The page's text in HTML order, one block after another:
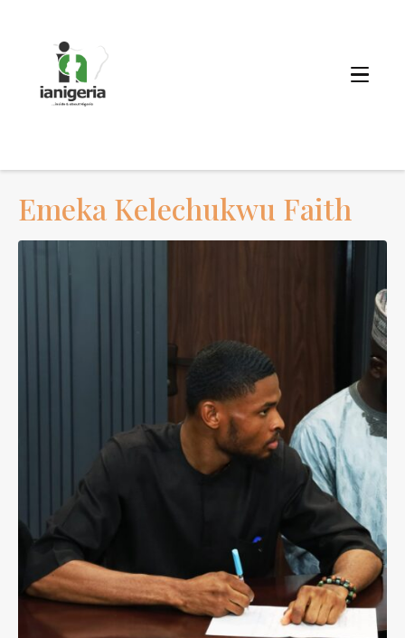
Emeka Kelechukwu Faith